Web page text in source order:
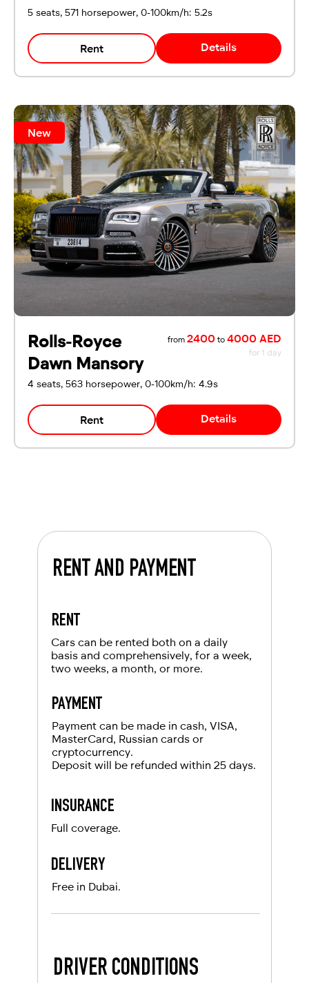
5 seats, 571 horsepower, 0-100km/h: 5.2s
Rent Details
Rolls-Royce
Dawn Mansory
from 2400 to 4000 AED
for 1 day
4 seats, 563 horsepower, 0-100km/h: 4.9s
Rent Details
New
RENT AND PAYMENT
RENT
Cars can be rented both on a daily
basis and comprehensively, for a week,
two weeks, a month, or more.
PAYMENT
Payment can be made in cash, VISA,
MasterCard, Russian cards or
cryptocurrency.
Deposit will be refunded within 25 days.
INSURANCE
DELIVERY
Full coverage.
Free in Dubai.
DRIVER CONDITIONS